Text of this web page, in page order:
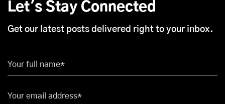
Let's Stay Connected
Get our latest posts delivered right to your inbox.
Your full name*
Your email address*